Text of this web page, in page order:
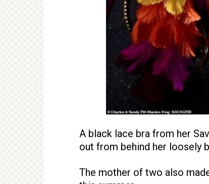
A black lace bra from her
out from behind her loosely
The mother of two also